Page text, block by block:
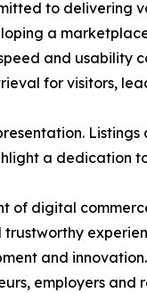
to
a
and
for visitors,
a dedication
digital
and innovation.
employers